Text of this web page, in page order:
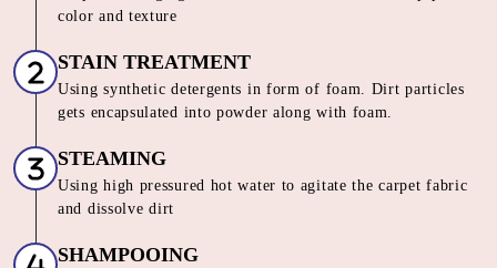
color and texture
STAIN TREATMENT
Using synthetic detergents in form of foam. Dirt particles
gets encapsulated into powder along with foam.
STEAMING
Using high pressured hot water to agitate the carpet fabric
and dissolve dirt
SHAMPOOING